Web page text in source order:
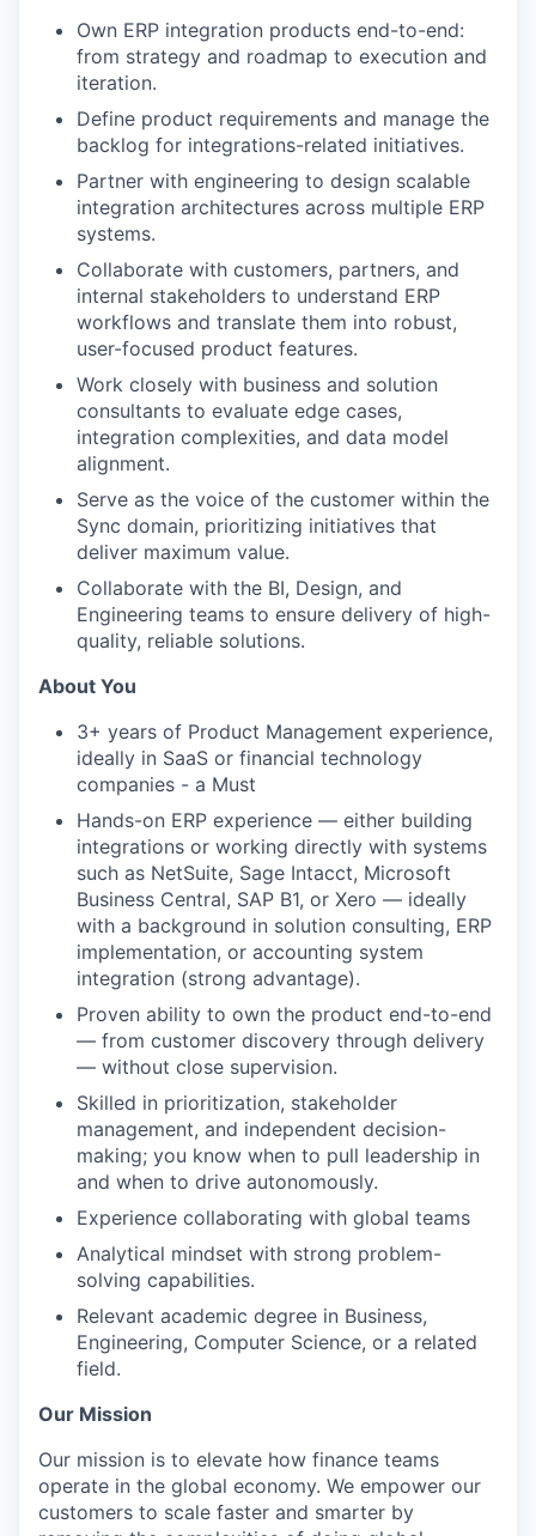
Own ERP integration products end-to-end:
from strategy and roadmap to execution and
iteration.
Define product requirements and manage the
backlog for integrations-related initiatives.
Partner with engineering to design scalable
integration architectures across multiple ERP
systems.
Collaborate with customers, partners, and
internal stakeholders to understand ERP
workflows and translate them into robust,
user-focused product features.
Work closely with business and solution
consultants to evaluate edge cases,
integration complexities, and data model
alignment.
Serve as the voice of the customer within the
Sync domain, prioritizing initiatives that
deliver maximum value.
Collaborate with the BI, Design, and
Engineering teams to ensure delivery of high-
quality, reliable solutions.
About You
3+ years of Product Management experience,
ideally in SaaS or financial technology
companies - a Must
Hands-on ERP experience — either building
integrations or working directly with systems
such as NetSuite, Sage Intacct, Microsoft
Business Central, SAP B1, or Xero — ideally
with a background in solution consulting, ERP
implementation, or accounting system
integration (strong advantage).
Proven ability to own the product end-to-end
— from customer discovery through delivery
— without close supervision.
Skilled in prioritization, stakeholder
management, and independent decision-
making; you know when to pull leadership in
and when to drive autonomously.
Experience collaborating with global teams
Analytical mindset with strong problem-
solving capabilities.
Relevant academic degree in Business,
Engineering, Computer Science, or a related
field.
Our Mission
Our mission is to elevate how finance teams
operate in the global economy. We empower our
customers to scale faster and smarter by